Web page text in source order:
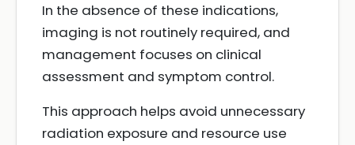
In the absence of these indications,
imaging is not routinely required, and
management focuses on clinical
assessment and symptom control.
This approach helps avoid unnecessary
radiation exposure and resource use